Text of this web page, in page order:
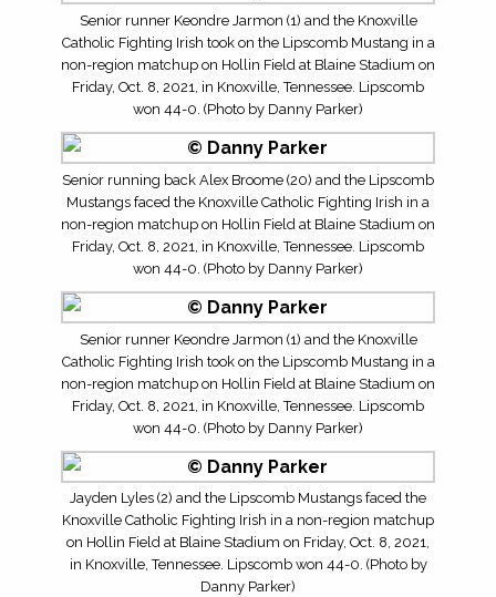
Senior runner Keondre Jarmon (1) and the Knoxville
Catholic Fighting Irish took on the Lipscomb Mustang in a
non-region matchup on Hollin Field at Blaine Stadium on
Friday, Oct. 8, 2021, in Knoxville, Tennessee. Lipscomb
won 44-0. (Photo by Danny Parker)
Senior running back Alex Broome (20) and the Lipscomb
Mustangs faced the Knoxville Catholic Fighting Irish in a
non-region matchup on Hollin Field at Blaine Stadium on
Friday, Oct. 8, 2021, in Knoxville, Tennessee. Lipscomb
won 44-0. (Photo by Danny Parker)
Senior runner Keondre Jarmon (1) and the Knoxville
Catholic Fighting Irish took on the Lipscomb Mustang in a
non-region matchup on Hollin Field at Blaine Stadium on
Friday, Oct. 8, 2021, in Knoxville, Tennessee. Lipscomb
won 44-0. (Photo by Danny Parker)
Jayden Lyles (2) and the Lipscomb Mustangs faced the
Knoxville Catholic Fighting Irish in a non-region matchup
on Hollin Field at Blaine Stadium on Friday, Oct. 8, 2021,
in Knoxville, Tennessee. Lipscomb won 44-0. (Photo by
Danny Parker)